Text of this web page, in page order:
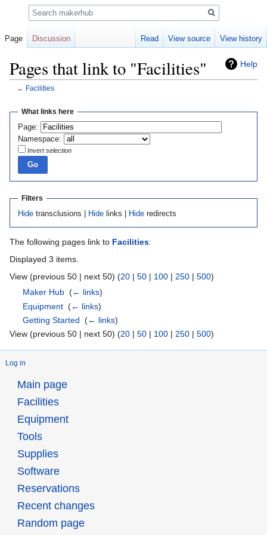
Help
Pages that link to "Facilities"
← Facilities
Jump
navigation
Jump
search
What links here
Page:
Namespace:
Invert selection
Filters
Hidetransclusions | Hidelinks | Hideredirects
The following pages link to Facilities:
Displayed 3 items.
View (previous 50 | next 50) (20 | 50 | 100 | 250 | 500)
Maker Hub ‎(← links)
Equipment ‎(← links)
Getting Started ‎(← links)
View (previous 50 | next 50) (20 | 50 | 100 | 250 | 500)
Log in
Page Discussion Read View source View history
Search
Main page
Facilities
Equipment
Tools
Supplies
Software
Reservations
Recent changes
Random page